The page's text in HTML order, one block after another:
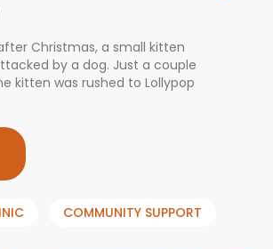
Christmas, a small kitten
by a dog. Just a couple
kitten was rushed to Lollypop
COMMUNITY SUPPORT